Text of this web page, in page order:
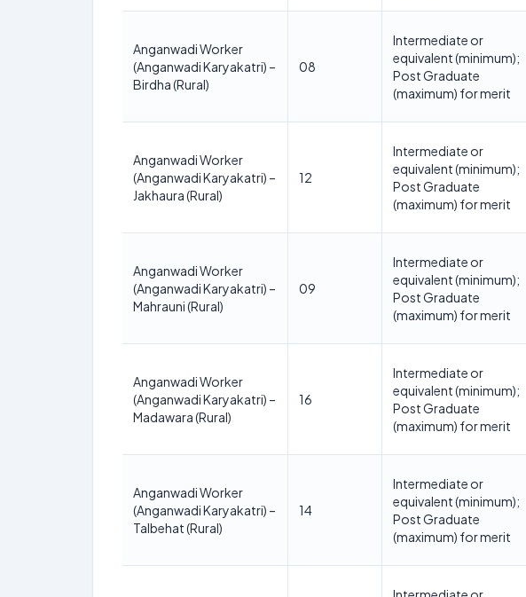
Anganwadi Worker
(Anganwadi Karyakatri) –
Birdha (Rural)
08
Intermediate or
equivalent (minimum);
Post Graduate
(maximum) for merit
Anganwadi Worker
(Anganwadi Karyakatri) –
Jakhaura (Rural)
12
Intermediate or
equivalent (minimum);
Post Graduate
(maximum) for merit
Anganwadi Worker
(Anganwadi Karyakatri) –
Mahrauni (Rural)
09
Intermediate or
equivalent (minimum);
Post Graduate
(maximum) for merit
Anganwadi Worker
(Anganwadi Karyakatri) –
Madawara (Rural)
16
Intermediate or
equivalent (minimum);
Post Graduate
(maximum) for merit
Anganwadi Worker
(Anganwadi Karyakatri) –
Talbehat (Rural)
14
Intermediate or
equivalent (minimum);
Post Graduate
(maximum) for merit